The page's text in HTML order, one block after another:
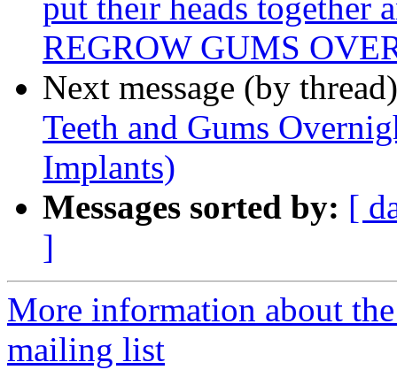
put their heads together
REGROW GUMS
Next message (by
Teeth and Gums
Implants)
Messages sorted by: [
]
More information about
mailing list